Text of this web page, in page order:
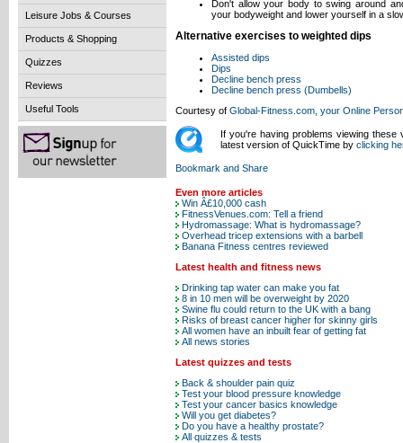
Leisure Jobs & Courses
Products & Shopping
Quizzes
Reviews
Useful Tools
Don't allow your body to swing around
your bodyweight and lower yourself in a
Alternative exercises to weighted dips
Assisted dips
Dips
Decline bench press
Decline bench press (Dumbells)
Courtesy of Global-Fitness.com, your Online
If you're having problems viewing these
latest version of QuickTime by clicking
Even more articles
Win Â£10,000 cash
FitnessVenues.com: Tell a friend
Hydromassage: What is hydromassage?
Overhead tricep extensions with a barbell
Banana Fitness centres reviewed
Latest health and fitness news
Drinking tap water can make you fat
8 in 10 men will be overweight by 2020
Swine flu could return to the UK with a bang
Risks of breast cancer higher for skinny girls
All women have an inbuilt fear of getting fat
All news stories
Latest quizzes and tests
Back & shoulder pain quiz
Test your blood pressure knowledge
Test your cancer basics knowledge
Will you get diabetes?
Do you have a healthy prostate?
All quizzes & tests